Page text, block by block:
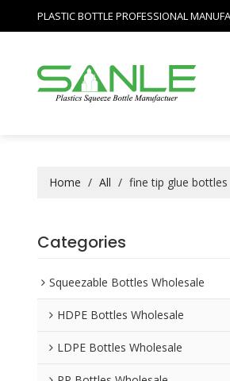
PLASTIC BOTTLE PROFESSIONAL
Home / All / fine tip glue bottles
Categories
Squeezable Bottles Wholesale
HDPE Bottles Wholesale
LDPE Bottles Wholesale